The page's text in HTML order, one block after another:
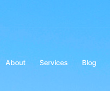
About Services Blog